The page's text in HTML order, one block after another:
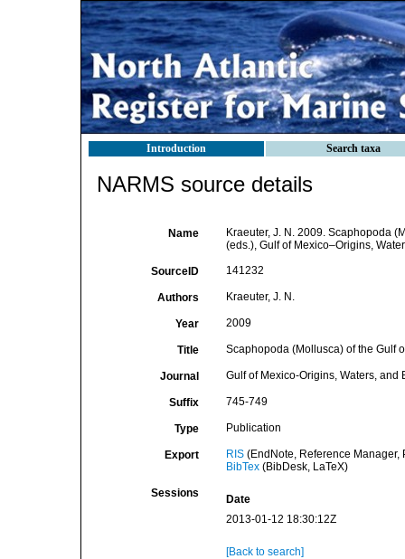
Introduction Search taxa
NARMS source details
Name
Kraeuter, J. N. 2009. Scaphopoda
(eds.), Gulf of Mexico–Origins,
SourceID 141232
Authors Kraeuter, J. N.
Year 2009
Title Scaphopoda (Mollusca) of the Gulf
Journal Gulf of Mexico-Origins, Waters, and
Suffix 745-749
Type Publication
Export RIS(EndNote, Reference Manager,
BibTex(BibDesk, LaTeX)
Sessions
Date
2013-01-12 18:30:12Z
[Back to search]